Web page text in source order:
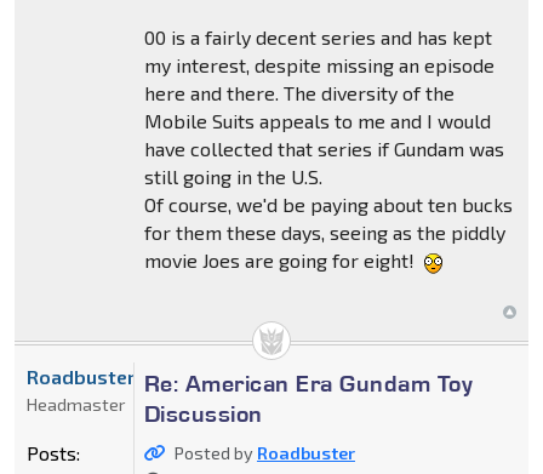
00 is a fairly decent series and has kept
my interest, despite missing an episode
here and there. The diversity of the
Mobile Suits appeals to me and I would
have collected that series if Gundam was
still going in the U.S.
Of course, we'd be paying about ten bucks
for them these days, seeing as the piddly
movie Joes are going for eight!
Re: American Era Gundam Toy
Discussion
Posted by Roadbuster
Roadbuster
Headmaster
Posts: